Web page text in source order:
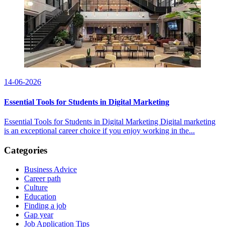
14-06-2026
Essential Tools for Students in Digital Marketing
Essential Tools for Students in Digital Marketing Digital marketing
is an exceptional career choice if you enjoy working in the...
Categories
Business Advice
Career path
Culture
Education
Finding a job
Gap year
Job Application Tips